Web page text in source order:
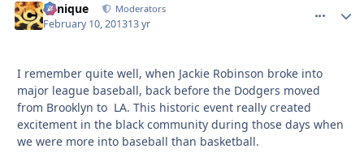
Cynique Moderators
February 10, 201313 yr
I remember quite well, when Jackie Robinson broke into
major league baseball, back before the Dodgers moved
from Brooklyn to LA. This historic event really created
excitement in the black community during those days when
we were more into baseball than basketball.